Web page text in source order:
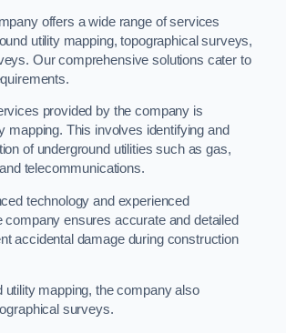
offers a wide range of services
utility mapping, topographical surveys,
Our comprehensive solutions cater to
provided by the company is
mapping. This involves identifying and
of underground utilities such as gas,
telecommunications.
technology and experienced
company ensures accurate and detailed
accidental damage during construction
utility mapping, the company also
surveys.